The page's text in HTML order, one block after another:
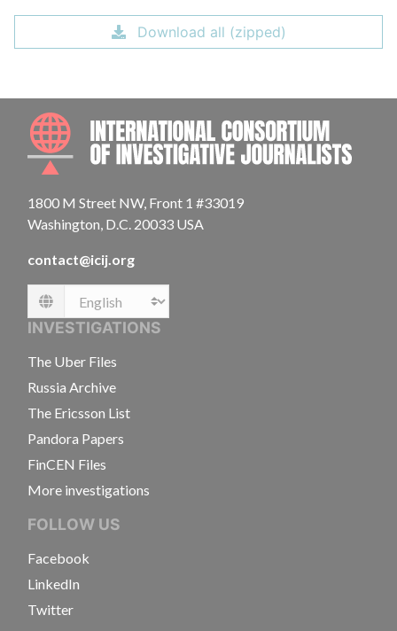
Download all (zipped)
1800 M Street NW, Front 1 #33019
Washington, D.C. 20033 USA
contact@icij.org
Language
INVESTIGATIONS
The Uber Files
Russia Archive
The Ericsson List
Pandora Papers
FinCEN Files
More investigations
FOLLOW US
Facebook
LinkedIn
Twitter